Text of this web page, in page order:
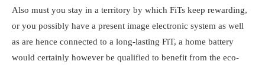
Also must you stay in a territory by which FiTs keep rewarding,
or you possibly have a present image electronic system as well
as are hence connected to a long-lasting FiT, a home battery
would certainly however be qualified to benefit from the eco-